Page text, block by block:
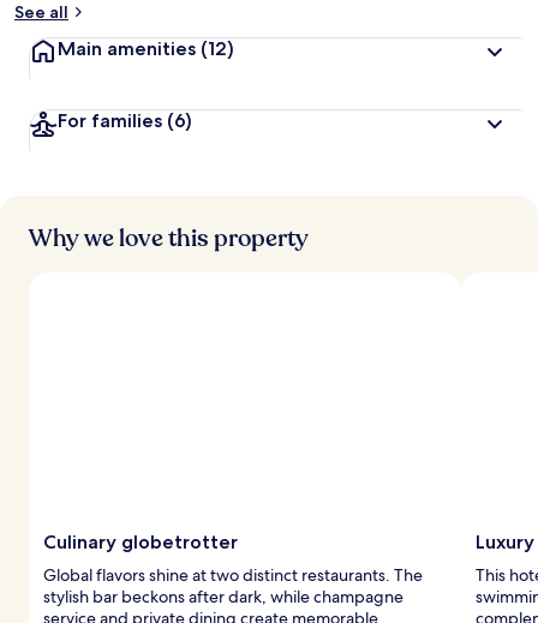
See all
Main amenities (12)
For families (6)
Why we love this property
Culinary globetrotter
Global flavors shine at two distinct restaurants. The
stylish bar beckons after dark, while champagne
service and private dining create memorable
This